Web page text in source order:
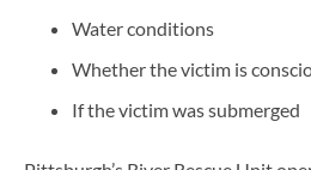
Water conditions
Whether the victim is
If the victim was submerged